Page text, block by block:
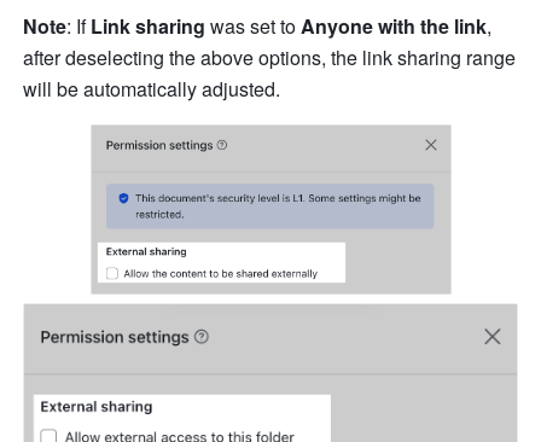
Note: If Link sharing was set to Anyone with the link,
after deselecting the above options, the link sharing range
will be automatically adjusted.